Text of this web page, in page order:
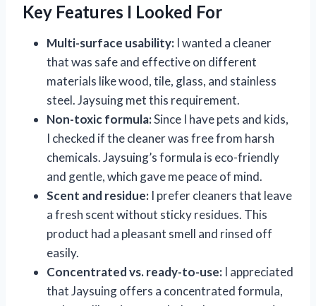
Key Features I Looked For
Multi-surface usability: I wanted a cleaner
that was safe and effective on different
materials like wood, tile, glass, and stainless
steel. Jaysuing met this requirement.
Non-toxic formula:Since I have pets and kids,
I checked if the cleaner was free from harsh
chemicals. Jaysuing’s formula is eco-friendly
and gentle, which gave me peace of mind.
Scent and residue: I prefer cleaners that leave
a fresh scent without sticky residues. This
product had a pleasant smell and rinsed off
easily.
Concentrated vs. ready-to-use: I appreciated
that Jaysuing offers a concentrated formula,